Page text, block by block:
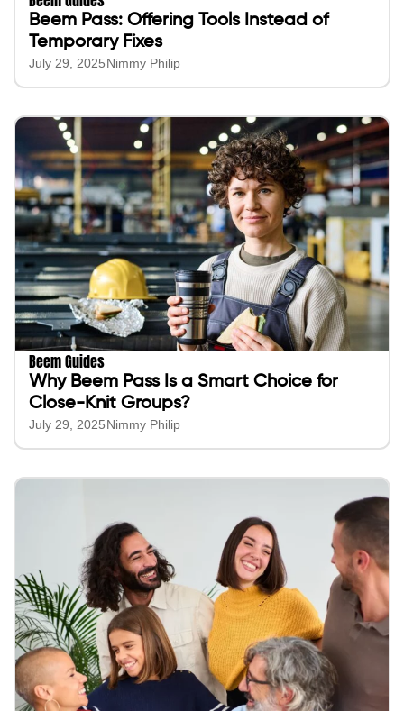
Beem Pass: Offering Tools Instead of
Temporary Fixes
July 29, 2025Nimmy Philip
Beem Guides
Why Beem Pass Is a Smart Choice for
Close-Knit Groups?
July 29, 2025Nimmy Philip